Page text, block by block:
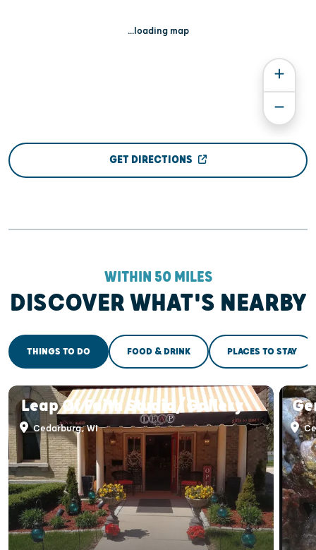
...loading map
GET DIRECTIONS
WITHIN 50 MILES
DISCOVER WHAT'S NEARBY
THINGS TO DO FOOD & DRINK PLACES TO STAY
Leap Of Faith Studio/Gallery
Cedarburg, WI